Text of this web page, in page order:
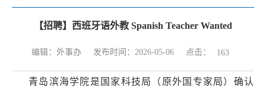
【招聘】西班牙语外教 Spanish Teacher Wanted
编辑：外事办 发布时间：2026-05-06 点击： 163
青岛滨海学院是国家科技局（原外国专家局）确认